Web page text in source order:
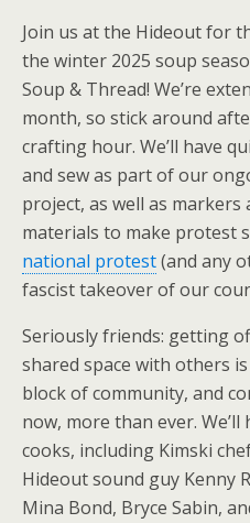
Join us at the Hideout for
the winter 2025 soup
Soup & Thread! We’re
month, so stick around
crafting hour. We’ll have
and sew as part of our
project, as well as
materials to make protest
national protest(and any
fascist takeover of our
Seriously friends: getting
shared space with others
block of community, and
now, more than ever.
cooks, including Kimski
Hideout sound guy Kenny
Mina Bond, Bryce Sabin,